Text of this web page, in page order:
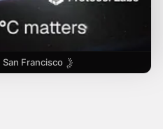
San Francisco